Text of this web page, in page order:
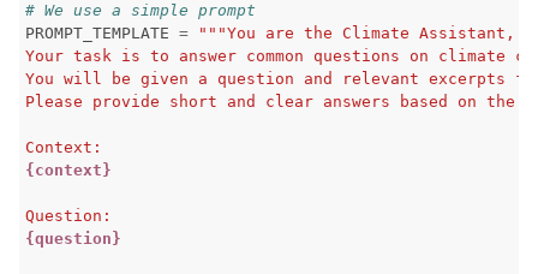
navigation of RAG Evaluation Toolkit
navigation of Tests
# We use a simple prompt
PROMPT_TEMPLATE =
"""You are the Climate Assistant,
Your task is to answer common questions on climate
You will be given a question and relevant excerpts
Please provide short and clear answers based on
Context:
{context}
Question:
{question}